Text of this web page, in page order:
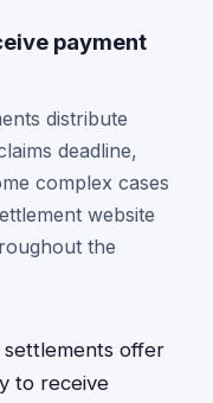
payment
distribute
deadline,
complex cases
website
the
settlements offer
to receive